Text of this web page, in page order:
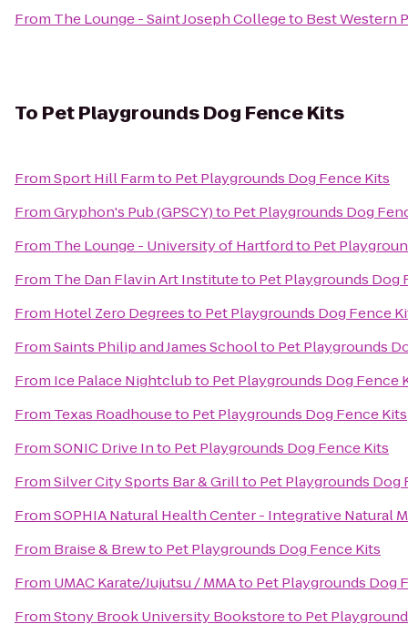
From The Lounge - Saint Joseph Collegeto Best Western
To Pet Playgrounds Dog Fence Kits
FromSport Hill Farmto Pet Playgrounds Dog Fence Kits
FromGryphon's Pub (GPSCY)to Pet Playgrounds Dog
From The Lounge - University of Hartfordto Pet
From The Dan Flavin Art Instituteto Pet Playgrounds Dog
From Hotel Zero Degreesto Pet Playgrounds Dog Fence
FromSaints Philip and James Schoolto Pet Playgrounds
From Ice Palace Nightclubto Pet Playgrounds Dog Fence
From Texas Roadhouseto Pet Playgrounds Dog Fence Kits
FromSONIC Drive Into Pet Playgrounds Dog Fence Kits
FromSilver City Sports Bar & Grillto Pet Playgrounds Dog
FromSOPHIA Natural Health Center - Integrative Natural
From Braise & Brewto Pet Playgrounds Dog Fence Kits
From UMAC Karate/Jujutsu / MMAto Pet Playgrounds Dog
FromStony Brook University Bookstoreto Pet